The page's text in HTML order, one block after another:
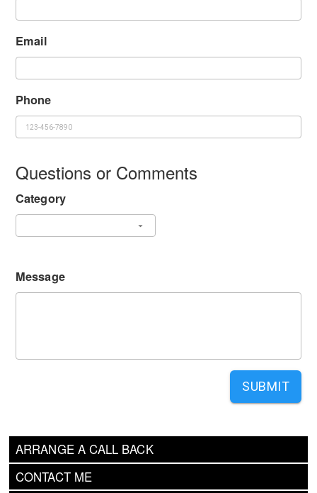
ARRANGE A CALL BACK
CONTACT ME
Email
Phone
Questions or Comments
Category
Message
SUBMIT